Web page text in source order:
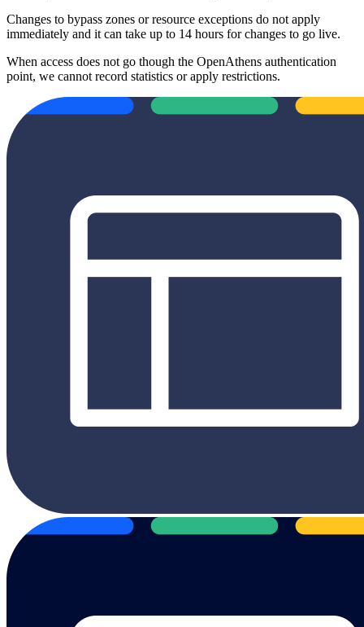
Changes to bypass zones or resource exceptions do not apply
immediately and it can take up to 14 hours for changes to go live.
When access does not go though the OpenAthens authentication
point, we cannot record statistics or apply restrictions.